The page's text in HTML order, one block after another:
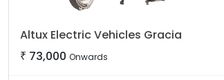
Altux Electric Vehicles Gracia
₹ 73,000 Onwards